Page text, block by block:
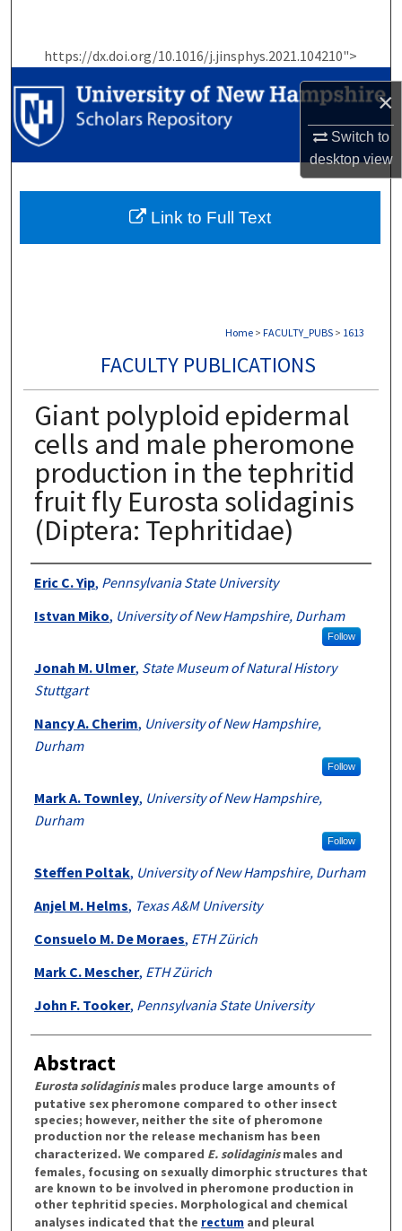
×
Switch to
desktopview
https://dx.doi.org/10.1016/j.jinsphys.2021.104210">
Browse Collections
My Account
Home > FACULTY_PUBS > 1613
FACULTY PUBLICATIONS
Giant polyploid epidermal
cells and male pheromone
production in the tephritid
fruit fly Eurosta solidaginis
(Diptera: Tephritidae)
Authors
Eric C. Yip, Pennsylvania State University
Istvan Miko, University of New Hampshire, Durham
Follow
Jonah M. Ulmer, State Museum of Natural History
Stuttgart
Nancy A. Cherim, University of New Hampshire,
Durham
Follow
Mark A. Townley, University of New Hampshire,
Durham
Follow
Steffen Poltak, University of New Hampshire, Durham
Anjel M. Helms, Texas A&M University
Consuelo M. De Moraes, ETH Zürich
Mark C. Mescher, ETH Zürich
John F. Tooker, Pennsylvania State University
Abstract
Eurosta solidaginismales produce large amounts of
putative sex pheromone compared to other insect
species; however, neither the site of pheromone
production nor the release mechanism has been
characterized. We compared E. solidaginismales and
females, focusing on sexually dimorphic structures that
are known to be involved in pheromone production in
other tephritid species. Morphological and chemical
analyses indicated that the rectumand pleural
Link to Full Text